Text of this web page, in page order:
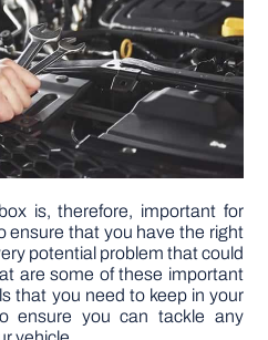
is, therefore, important for
ensure that you have the right
potential problem that could
are some of these important
that you need to keep in your
ensure you can tackle any